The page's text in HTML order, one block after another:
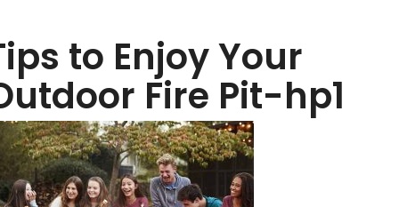
to Enjoy Your
Fire Pit-hp1